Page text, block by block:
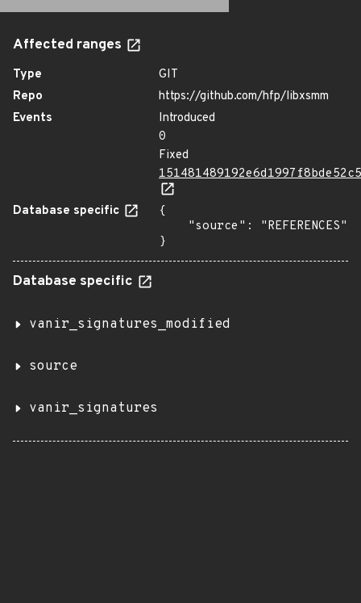
Affected ranges
Type
GIT
Repo
https://github.com/hfp/libxsmm
Events
Introduced
0
Fixed
Database specific
{
}
Database specific
vanir_signatures_modified
source
vanir_signatures